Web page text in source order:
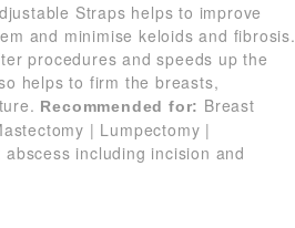
Straps helps to improve
and minimise keloids and fibrosis.
procedures and speeds up the
helps to firm the breasts,
Recommended for: Breast
| Lumpectomy |
including incision and